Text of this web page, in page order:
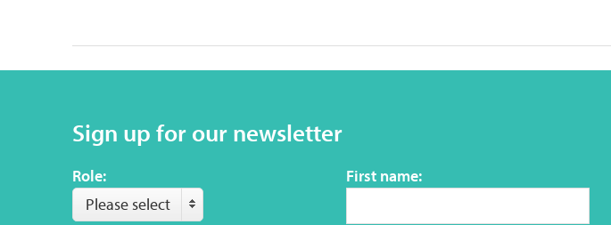
Sign up for our newsletter
Role:
Please select
First name: